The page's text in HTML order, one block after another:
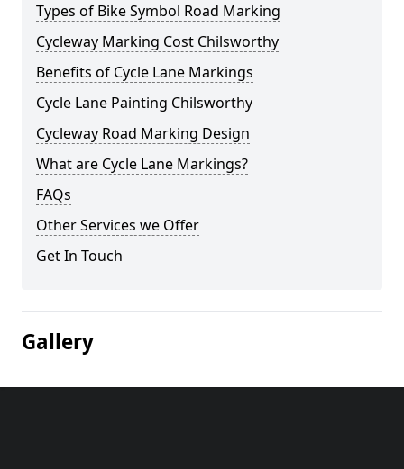
Types of Bike Symbol Road Marking
Cycleway Marking Cost Chilsworthy
Benefits of Cycle Lane Markings
Cycle Lane Painting Chilsworthy
Cycleway Road Marking Design
What are Cycle Lane Markings?
FAQs
Other Services we Offer
Get In Touch
Gallery